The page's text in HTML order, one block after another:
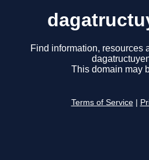
Find information, resources
This domain may
Terms of Service